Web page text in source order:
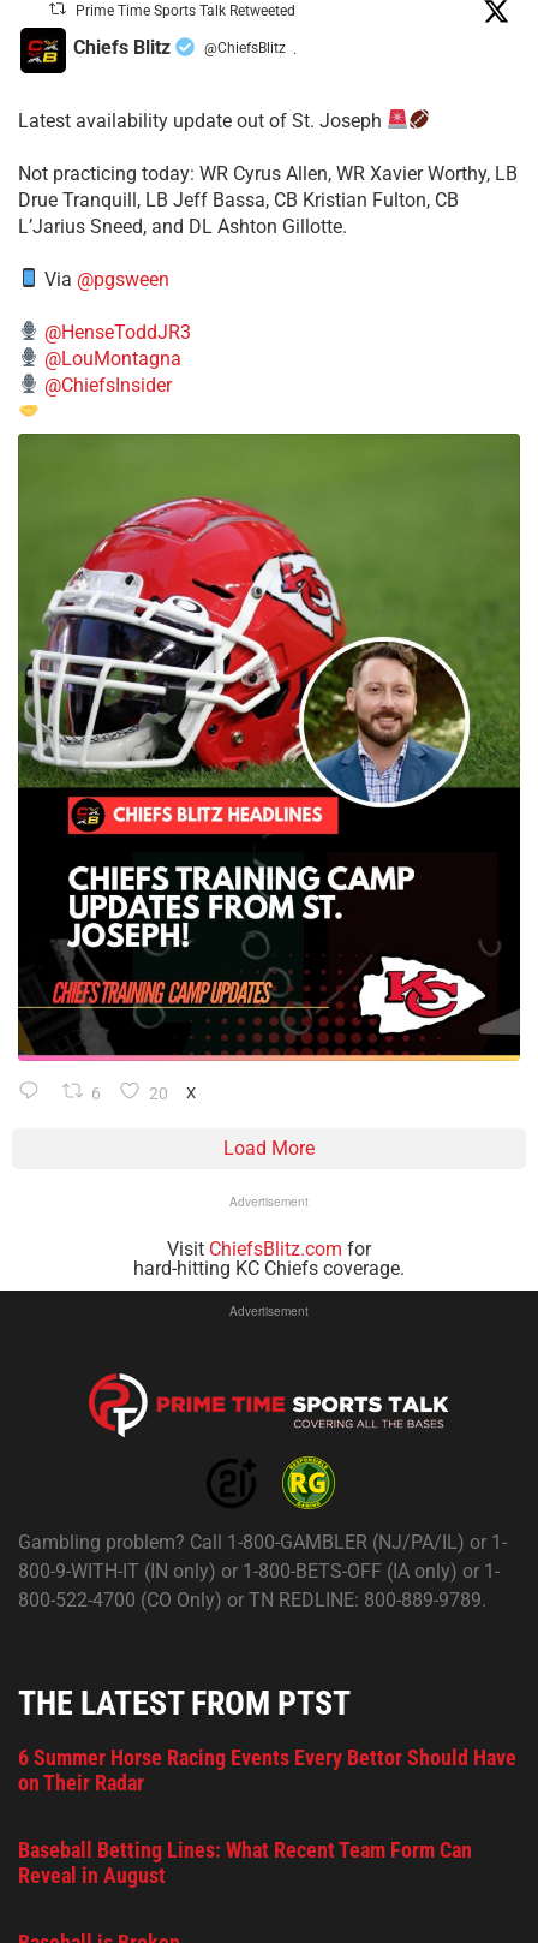
Prime Time Sports Talk Retweeted
Chiefs Blitz @ChiefsBlitz ·
Latest availability update out of St. Joseph
​Not practicing today: WR Cyrus Allen, WR Xavier Worthy, LB
Drue Tranquill, LB Jeff Bassa, CB Kristian Fulton, CB
L’Jarius Sneed, and DL Ashton Gillotte.
Via @pgsween
@HenseToddJR3
@LouMontagna
@ChiefsInsider
6 20 X
Load More
Advertisement
Visit ChiefsBlitz.com for
hard-hitting KC Chiefs coverage.
Advertisement
Gambling problem? Call 1-800-GAMBLER (NJ/PA/IL) or 1-
800-9-WITH-IT (IN only) or 1-800-BETS-OFF (IA only) or 1-
800-522-4700 (CO Only) or TN REDLINE: 800-889-9789.
THE LATEST FROM PTST
6 Summer Horse Racing Events Every Bettor Should Have
on Their Radar
Baseball Betting Lines: What Recent Team Form Can
Reveal in August